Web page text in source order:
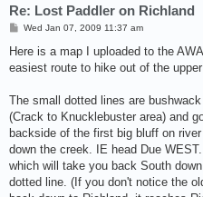
Re: Lost Paddler on Richland
P
s
Wed Jan 07, 2009 11:37 am
Here is a map I uploaded to the
easiest route to hike out of the
The small dotted lines are
(Crack to Knucklebuster area) and
backside of the first big bluff on
down the creek. IE head Due
which will take you back South
dotted line. (If you don't notice the